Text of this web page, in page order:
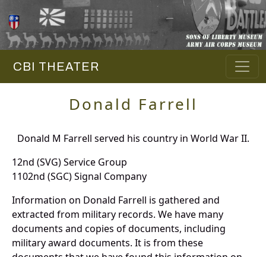
CBI THEATER
Donald Farrell
Donald M Farrell served his country in World War II.
12nd (SVG) Service Group
1102nd (SGC) Signal Company
Information on Donald Farrell is gathered and
extracted from military records. We have many
documents and copies of documents, including
military award documents. It is from these